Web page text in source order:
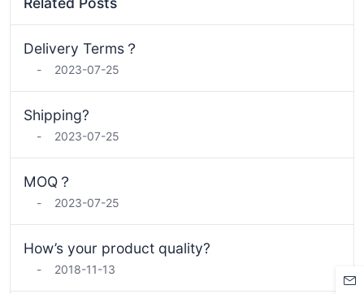
Delivery Terms？
- 2023-07-25
Shipping?
- 2023-07-25
MOQ？
- 2023-07-25
How’s your product quality?
- 2018-11-13